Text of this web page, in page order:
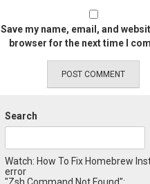
Save my name, email, and
browser for the next time I
Search
Watch: How To Fix Homebrew
error
"Zsh Command Not Found":